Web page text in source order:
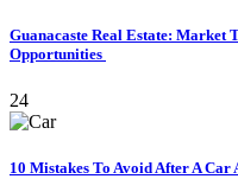
Guanacaste Real Estate: Market
Opportunities
24
10 Mistakes To Avoid After A Car